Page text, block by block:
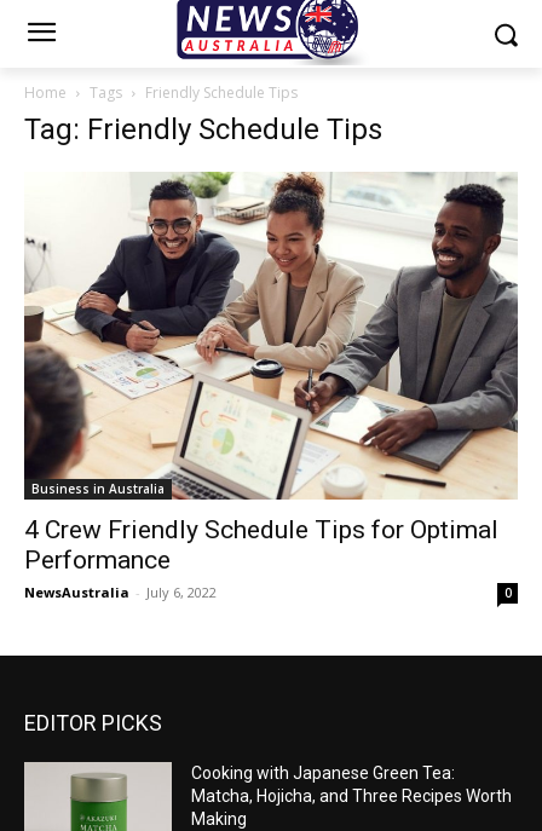
Home Tags Friendly Schedule Tips
Tag: Friendly Schedule Tips
Business in Australia
4 Crew Friendly Schedule Tips for Optimal
Performance
NewsAustralia - July 6, 2022 0
EDITOR PICKS
Cooking with Japanese Green Tea:
Matcha, Hojicha, and Three Recipes Worth
Making